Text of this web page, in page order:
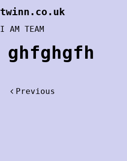
Skip
to
content
twinn.co.uk
I AM TEAM
ghfghgfh
PostPrevious